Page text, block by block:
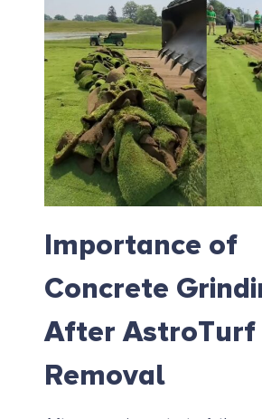
Importance of
Concrete
After AstroTurf
Removal